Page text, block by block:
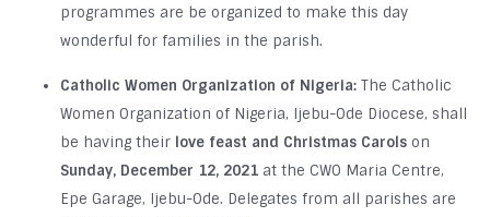
programmes are be organized to make this day
wonderful for families in the parish.
Catholic Women Organization of Nigeria: The Catholic
Women Organization of Nigeria, Ijebu-Ode Diocese, shall
be having their love feast and Christmas Carols on
Sunday, December 12, 2021 at the CWO Maria Centre,
Epe Garage, Ijebu-Ode. Delegates from all parishes are